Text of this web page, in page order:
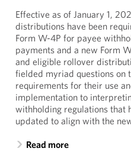
Effective as of January 1,
distributions have been
Form W-4P for payee
payments and a new Form
and eligible rollover
fielded myriad questions on
requirements for their use
implementation to
withholding regulations that
updated to align with the
Read more